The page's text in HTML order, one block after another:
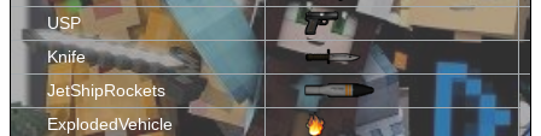
USP
Knife
JetShipRockets
ExplodedVehicle